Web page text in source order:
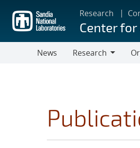
main
content
Research
Center for
News
Research